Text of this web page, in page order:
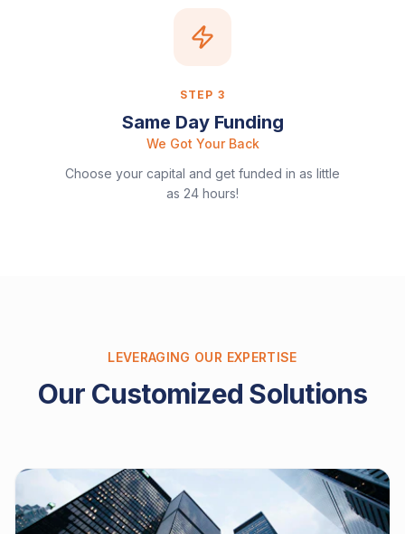
STEP 3
Same Day Funding
We Got Your Back
Choose your capital and get funded in as little
as 24 hours!
LEVERAGING OUR EXPERTISE
Our Customized Solutions